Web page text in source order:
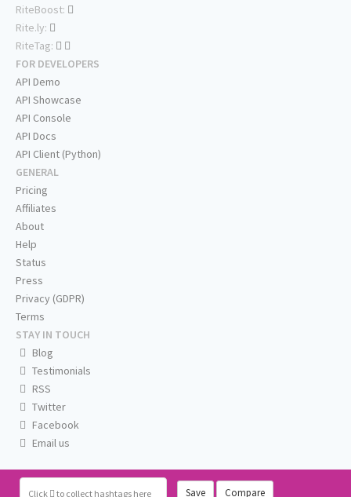
Click to collect hashtags here Save Compare
RiteBoost:
Rite.ly:
RiteTag:
FOR DEVELOPERS
API Demo
API Showcase
API Console
API Docs
API Client (Python)
GENERAL
Pricing
Affiliates
About
Help
Status
Press
Privacy (GDPR)
Terms
STAY IN TOUCH
Blog
Testimonials
RSS
Twitter
Facebook
Email us